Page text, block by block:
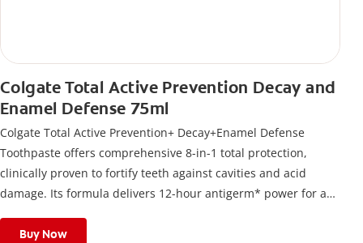
Colgate Total Active Prevention Decay and
Enamel Defense 75ml
Colgate Total Active Prevention+ Decay+Enamel Defense
Toothpaste offers comprehensive 8-in-1 total protection,
clinically proven to fortify teeth against cavities and acid
damage. Its formula delivers 12-hour antigerm* power for a
Buy Now